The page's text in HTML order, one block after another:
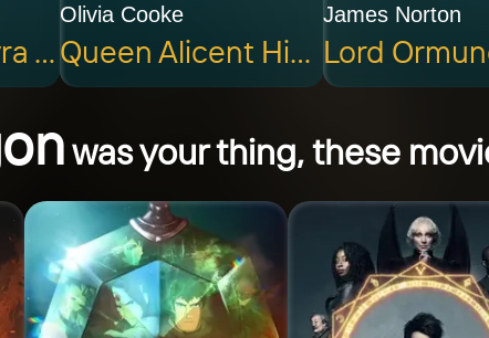
Queen Rhaenyra Targaryen
Olivia Cooke
Queen Alicent Hightower
James Norton
was your thing, these